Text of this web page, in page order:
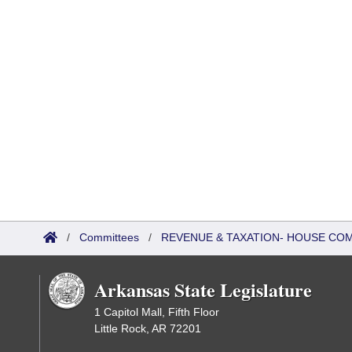
/ Committees / REVENUE & TAXATION- HOUSE
Arkansas State Legislature
1 Capitol Mall, Fifth Floor
Little Rock, AR 72201